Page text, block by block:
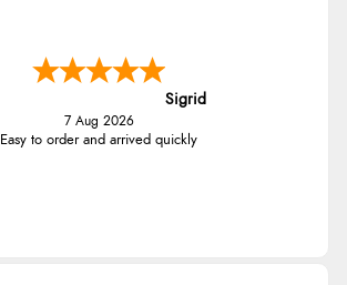
Sigrid
7 Aug 2026
Easy to order and arrived quickly